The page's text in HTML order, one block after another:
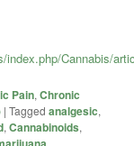
Cannabis/
Pain,Chronic
|Tagged analgesic,
,Cannabinoids,